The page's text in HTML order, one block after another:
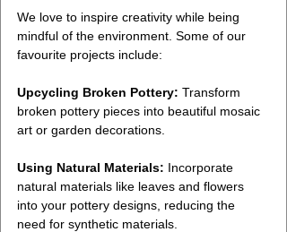
We love to inspire creativity while being
mindful of the environment. Some of our
favourite projects include:
Upcycling Broken Pottery: Transform
broken pottery pieces into beautiful mosaic
art or garden decorations.
Using Natural Materials: Incorporate
natural materials like leaves and flowers
into your pottery designs, reducing the
need for synthetic materials.